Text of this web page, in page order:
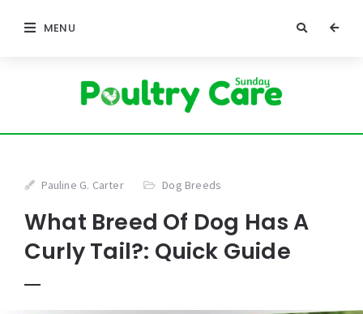
MENU
Pauline G. Carter Dog Breeds
What Breed Of Dog Has A
Curly Tail?: Quick Guide